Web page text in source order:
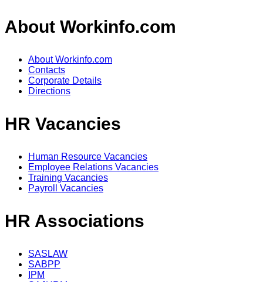
About Workinfo.com
About Workinfo.com
Contacts
Corporate Details
Directions
HR Vacancies
Human Resource Vacancies
Employee Relations Vacancies
Training Vacancies
Payroll Vacancies
HR Associations
SASLAW
SABPP
IPM